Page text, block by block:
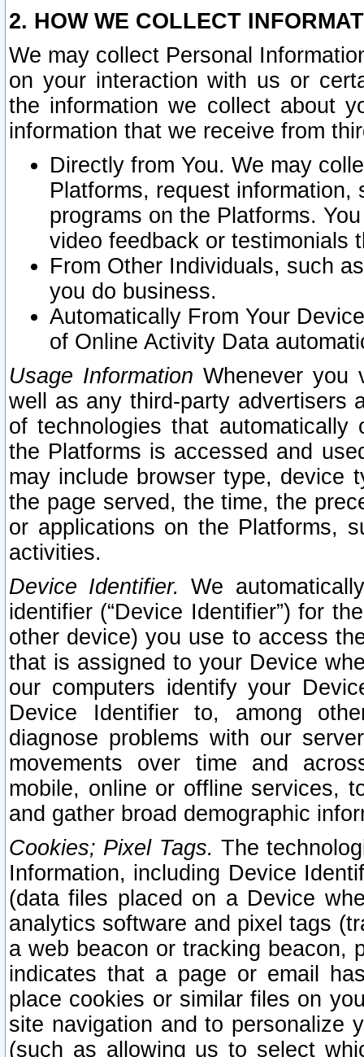
2. HOW WE COLLECT
We may collect Personal
on your interaction with us or
the information we collect about
information that we receive from
Directly from You. We may
Platforms, request
programs on the Platforms.
video feedback or testimonials
From Other Individuals, such
you do business.
Automatically From Your
of Online Activity Data
Usage Information Whenever you
well as any third-party advertisers
of technologies that
the Platforms is accessed and
may include browser type, device
the page served, the time, the
or applications on the Platforms,
activities.
Device Identifier. We
identifier (“Device Identifier”) for
other device) you use to access
that is assigned to your Device
our computers identify your
Device Identifier to, among
diagnose problems with our
movements over time and
mobile, online or offline services,
and gather broad demographic
Cookies; Pixel Tags. The
Information, including Device
(data files placed on a Device
analytics software and pixel tags
a web beacon or tracking beacon,
indicates that a page or email
place cookies or similar files on
site navigation and to personalize
(such as allowing us to select